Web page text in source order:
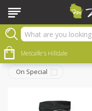
Metcalfe's Hilldale
Dry Goods & Pasta
Sort by:
On Special